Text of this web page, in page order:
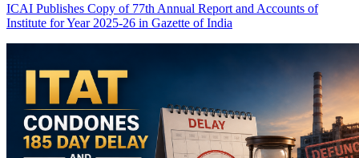
ICAI Publishes Copy of 77th Annual Report and Accounts of
Institute for Year 2025-26 in Gazette of India